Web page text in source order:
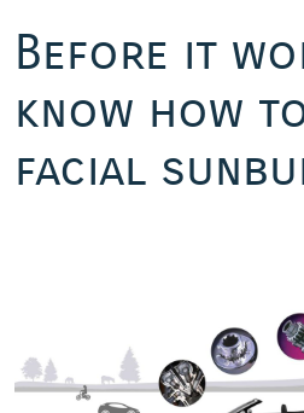
Before it
know how
facial